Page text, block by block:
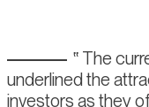
The
underlined the
investors as they